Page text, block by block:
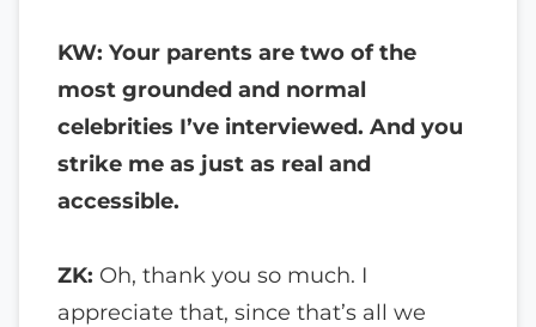
KW: Your parents are two of the
most grounded and normal
celebrities I’ve interviewed. And you
strike me as just as real and
accessible.
ZK: Oh, thank you so much. I
appreciate that, since that’s all we